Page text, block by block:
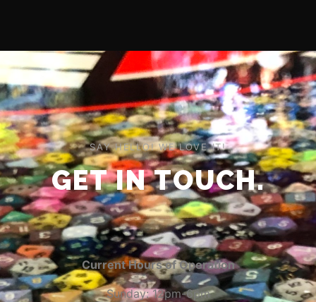
SAY HELLO! WE LOVE IT!
GET IN TOUCH.
Current Hours of Operation
Sunday: 12pm-6pm